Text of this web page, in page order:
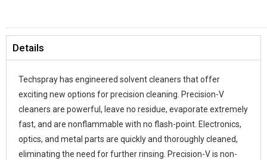
Details
Techspray has engineered solvent cleaners that offer
exciting new options for precision cleaning. Precision-V
cleaners are powerful, leave no residue, evaporate extremely
fast, and are nonflammable with no flash-point. Electronics,
optics, and metal parts are quickly and thoroughly cleaned,
eliminating the need for further rinsing. Precision-V is non-